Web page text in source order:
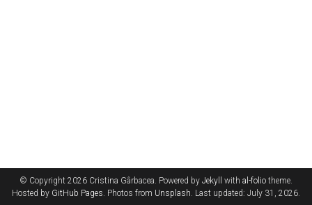
© Copyright 2026 Cristina Gârbacea. Powered by Jekyll with al-folio theme.
Hosted by GitHub Pages. Photos from Unsplash. Last updated: July 31, 2026.